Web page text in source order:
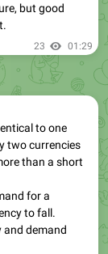
but good
23 01:29
to one
two currencies
than a short
for a
to fall.
and demand